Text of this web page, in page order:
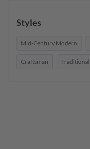
Styles
Mid-Century Modern
Craftsman Traditional